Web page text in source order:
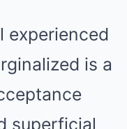
experienced
is a
superficial